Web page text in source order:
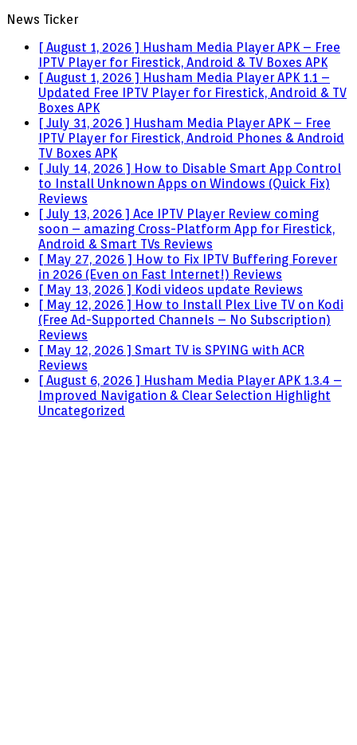
News Ticker
[ August 1, 2026 ] Husham Media Player APK – Free
IPTV Player for Firestick, Android & TV Boxes APK
[ August 1, 2026 ] Husham Media Player APK 1.1 –
Updated Free IPTV Player for Firestick, Android & TV
Boxes APK
[ July 31, 2026 ] Husham Media Player APK – Free
IPTV Player for Firestick, Android Phones & Android
TV Boxes APK
[ July 14, 2026 ] How to Disable Smart App Control
to Install Unknown Apps on Windows (Quick Fix)
Reviews
[ July 13, 2026 ] Ace IPTV Player Review coming
soon – amazing Cross-Platform App for Firestick,
Android & Smart TVs Reviews
[ May 27, 2026 ] How to Fix IPTV Buffering Forever
in 2026 (Even on Fast Internet!) Reviews
[ May 13, 2026 ] Kodi videos update Reviews
[ May 12, 2026 ] How to Install Plex Live TV on Kodi
(Free Ad-Supported Channels – No Subscription)
Reviews
[ May 12, 2026 ] Smart TV is SPYING with ACR
Reviews
[ August 6, 2026 ] Husham Media Player APK 1.3.4 –
Improved Navigation & Clear Selection Highlight
Uncategorized